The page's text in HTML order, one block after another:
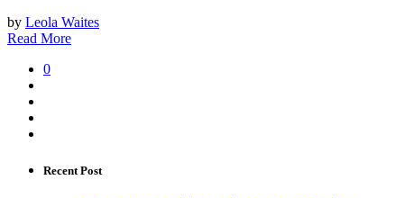
by Leola Waites
Read More
0
Recent Post